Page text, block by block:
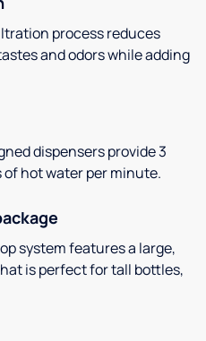
process reduces
and odors while adding
dispensers provide 3
hot water per minute.
system features a large,
is perfect for tall bottles,